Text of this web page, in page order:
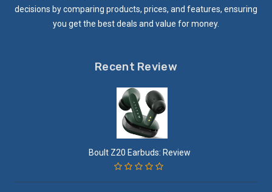
decisions by comparing products, prices, and features, ensuring
you get the best deals and value for money.
Recent Review
Boult Z20 Earbuds: Review